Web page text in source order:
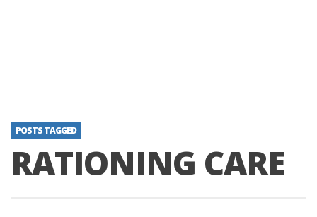
POSTS TAGGED
RATIONING CARE